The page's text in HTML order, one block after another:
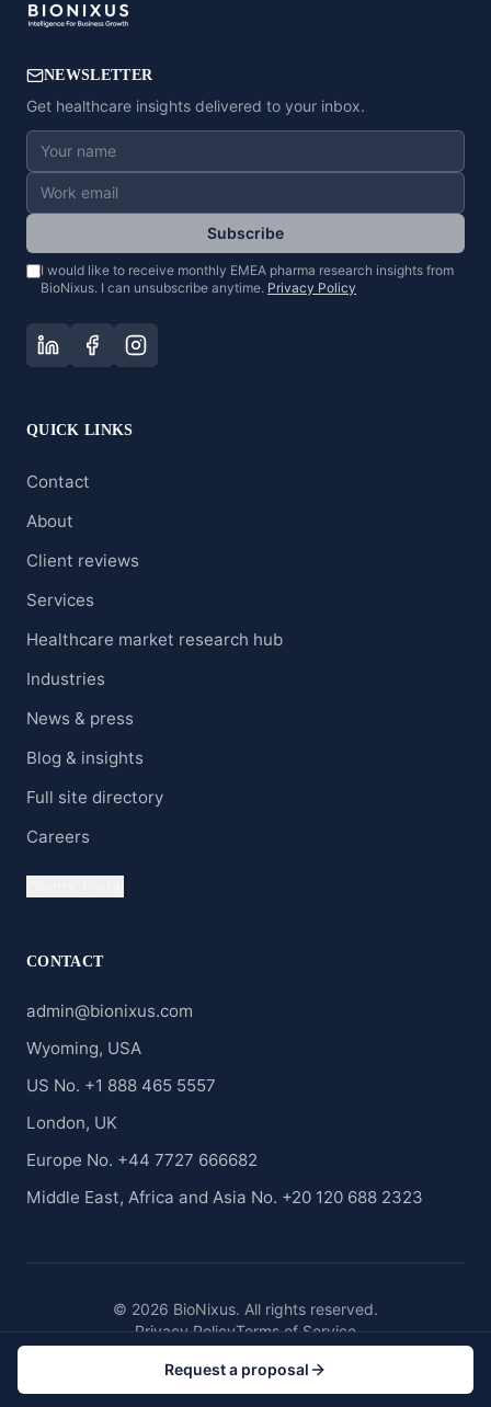
NEWSLETTER
Get healthcare insights delivered to your inbox.
Subscribe
I would like to receive monthly EMEA pharma research insights from
BioNixus. I can unsubscribe anytime. Privacy Policy
QUICK LINKS
Contact
About
Client reviews
Services
Healthcare market research hub
Industries
News & press
Blog & insights
Full site directory
Careers
CONTACT
admin@bionixus.com
Wyoming, USA
US No. +1 888 465 5557
London, UK
Europe No. +44 7727 666682
Middle East, Africa and Asia No. +20 120 688 2323
© 2026 BioNixus. All rights reserved.
Privacy PolicyTerms of Service
Request a proposal